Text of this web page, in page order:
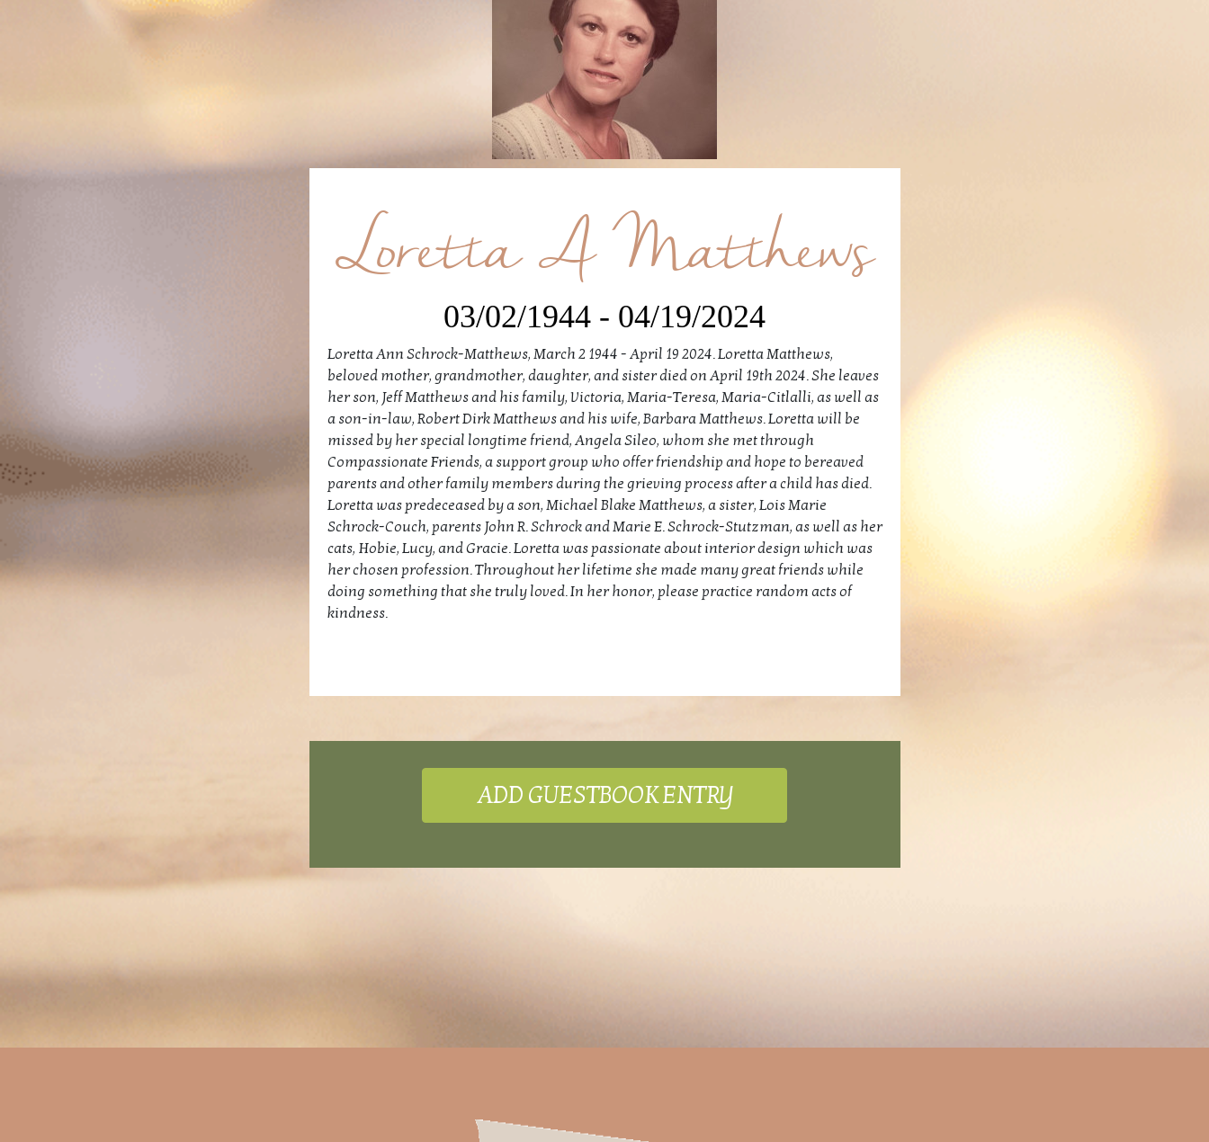
Loretta A Matthews
03/02/1944 - 04/19/2024
Loretta Ann Schrock-Matthews, March 2 1944 - April 19 2024. Loretta Matthews,
beloved mother, grandmother, daughter, and sister died on April 19th 2024. She leaves
her son, Jeff Matthews and his family, Victoria, Maria-Teresa, Maria-Citlalli, as well as
a son-in-law, Robert Dirk Matthews and his wife, Barbara Matthews. Loretta will be
missed by her special longtime friend, Angela Sileo, whom she met through
Compassionate Friends, a support group who offer friendship and hope to bereaved
parents and other family members during the grieving process after a child has died.
Loretta was predeceased by a son, Michael Blake Matthews, a sister, Lois Marie
Schrock-Couch, parents John R. Schrock and Marie E. Schrock-Stutzman, as well as her
cats, Hobie, Lucy, and Gracie. Loretta was passionate about interior design which was
her chosen profession. Throughout her lifetime she made many great friends while
doing something that she truly loved. In her honor, please practice random acts of
kindness.
ADD GUESTBOOK ENTRY